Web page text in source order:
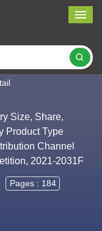
Size, Share,
Product Type
Channel
2021-2031F
Pages : 184